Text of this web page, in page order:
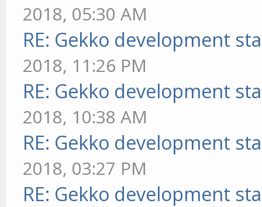
2018, 05:30 AM
RE: Gekko development
2018, 11:26 PM
RE: Gekko development
2018, 10:38 AM
RE: Gekko development
2018, 03:27 PM
RE: Gekko development